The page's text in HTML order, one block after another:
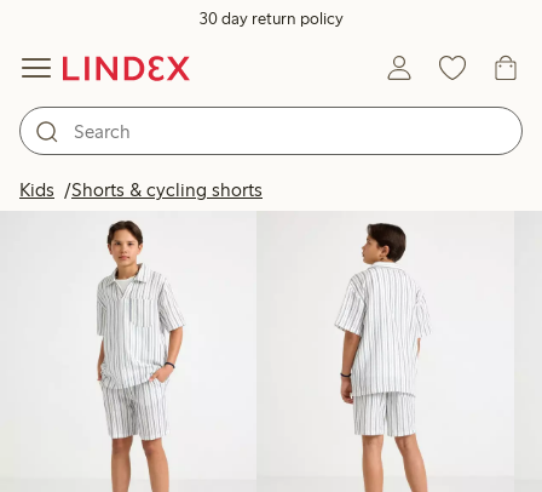
30 day return policy
Kids Shorts & cycling shorts